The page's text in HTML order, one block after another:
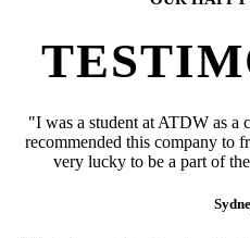
"I was a student at ATDW as a
recommended this company to
very lucky to be a part of